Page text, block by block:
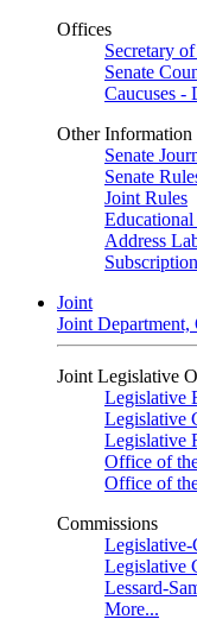
Offices
Secretary
Senate
Caucuses -
Other Information
Senate
Senate
Joint Rules
Educational
Address
Joint
Joint Department,
Joint Legislative
Legislative
Legislative
Legislative
Office of
Office of
Commissions
Legislative-
Legislative
Lessard-
More...